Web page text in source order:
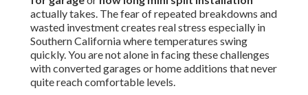
actually takes. The fear of repeated breakdowns and
wasted investment creates real stress especially in
Southern California where temperatures swing
quickly. You are not alone in facing these challenges
with converted garages or home additions that never
quite reach comfortable levels.